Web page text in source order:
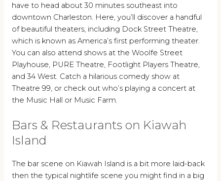
have to head about 30 minutes southeast into
downtown Charleston. Here, you’ll discover a handful
of beautiful theaters, including Dock Street Theatre,
which is known as America’s first performing theater.
You can also attend shows at the Woolfe Street
Playhouse, PURE Theatre, Footlight Players Theatre,
and 34 West. Catch a hilarious comedy show at
Theatre 99, or check out who’s playing a concert at
the Music Hall or Music Farm.
Bars & Restaurants on Kiawah
Island
The bar scene on Kiawah Island is a bit more laid-back
then the typical nightlife scene you might find in a big